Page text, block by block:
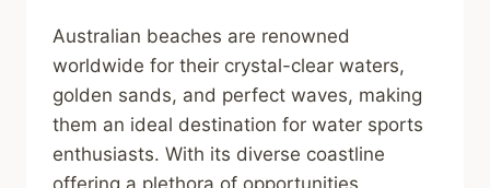
Australian beaches are renowned
worldwide for their crystal-clear waters,
golden sands, and perfect waves, making
them an ideal destination for water sports
enthusiasts. With its diverse coastline
offering a plethora of opportunities,